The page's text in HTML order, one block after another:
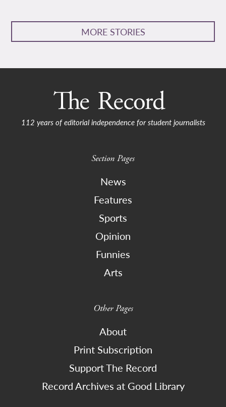
MORE STORIES
112 years of editorial independence for student journalists
Section Pages
News
Features
Sports
Opinion
Funnies
Arts
Other Pages
About
Print Subscription
Support The Record
Record Archives at Good Library